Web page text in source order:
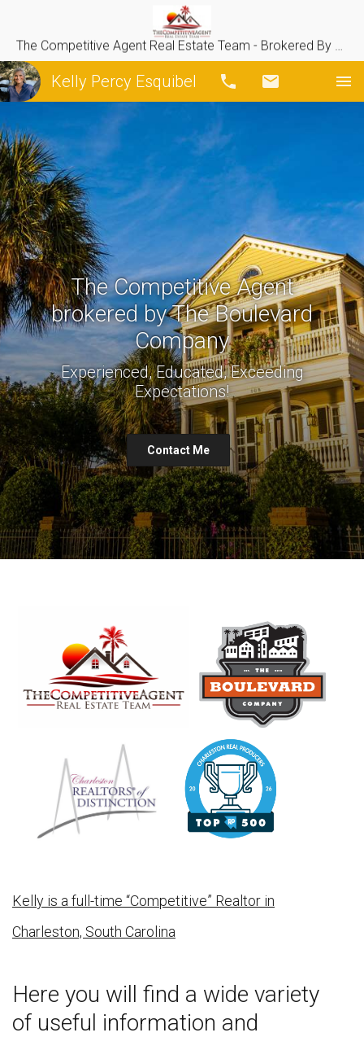
The Competitive Agent Real Estate Team - Brokered By The Boulevard Company
Kelly Percy Esquibel Call
The Competitive Agent
brokered by The Boulevard
Company
Experienced, Educated, Exceeding
Expectations!
Contact Me
Kelly is a full-time “Competitive” Realtor in
Charleston, South Carolina
Here you will find a wide variety
of useful information and